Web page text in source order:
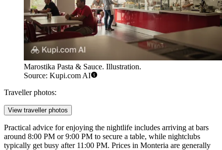
Marostika Pasta & Sauce. Illustration.
Source: Kupi.com AI
Traveller photos:
View traveller photos
Practical advice for enjoying the nightlife includes arriving at bars
around 8:00 PM or 9:00 PM to secure a table, while nightclubs
typically get busy after 11:00 PM. Prices in Monteria are generally